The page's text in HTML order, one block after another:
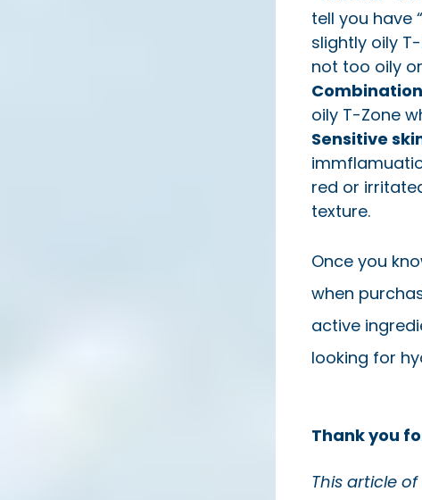
tell you have
slightly oily
not too oily
oily T-Zone
Sensitive
red or
texture.
Once you
when
active
looking for
Thank you
This article